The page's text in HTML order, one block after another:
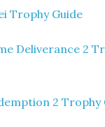
Trophy Guide
Deliverance 2
2 Trophy